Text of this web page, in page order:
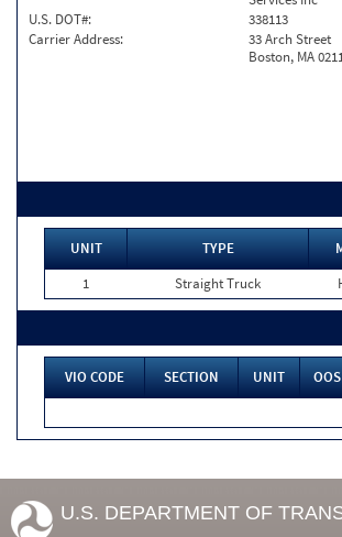
U.S. DOT#:
338113
Carrier Address:
33 Arch Street
Boston, MA
UNIT TYPE
1
Straight Truck
VIO CODE SECTION UNIT OOS
U.S. DEPARTMENT OF